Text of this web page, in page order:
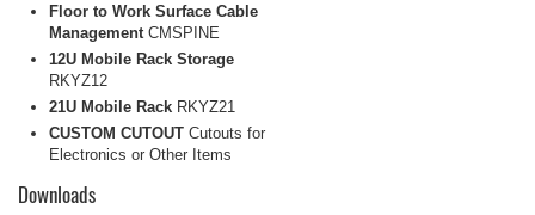
Floor to Work Surface Cable
Management CMSPINE
12U Mobile Rack Storage
RKYZ12
21U Mobile Rack RKYZ21
CUSTOM CUTOUT Cutouts for
Electronics or Other Items
Downloads